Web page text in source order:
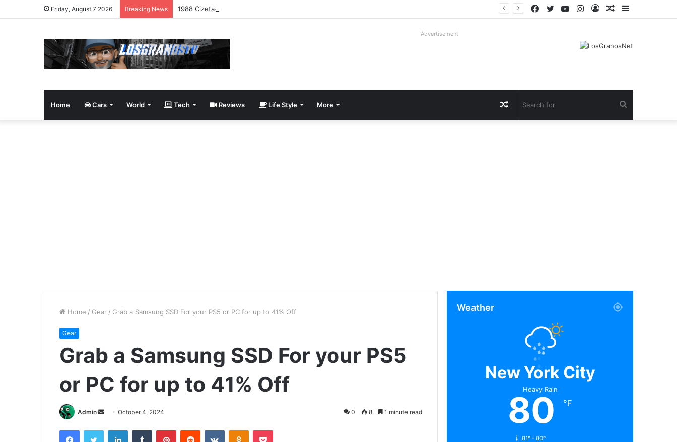
Friday, August 7 2026 Breaking News 1988 Cizeta-Moroder V16T Prototype | Uncrate Sidebar
Random
Log
Instagram
YouTube
Twitter
Facebook
Advertisement
Home Cars World Tech Reviews Life Style More Random
Home / Gear / Grab a Samsung SSD For your PS5 or PC for up to 41% Off
Gear
Grab a Samsung SSD For your PS5
or PC for up to 41% Off
Admin
Send
email
October 4, 2024 0 8 1 minute read
FacebookTwitter LinkedInTumblr PinterestReddit VKontakteOdnoklassniki
Pocket
Weather
New York City
Heavy Rain
80 ℉
81º - 80º